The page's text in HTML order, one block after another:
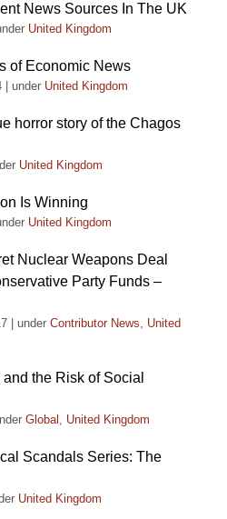
News Sources In The UK
United Kingdom
of Economic News
under United Kingdom
horror story of the Chagos
United Kingdom
Is Winning
United Kingdom
Nuclear Weapons Deal
Party Funds –
under Contributor News, United
the Risk of Social
Global , United Kingdom
Scandals Series: The
United Kingdom